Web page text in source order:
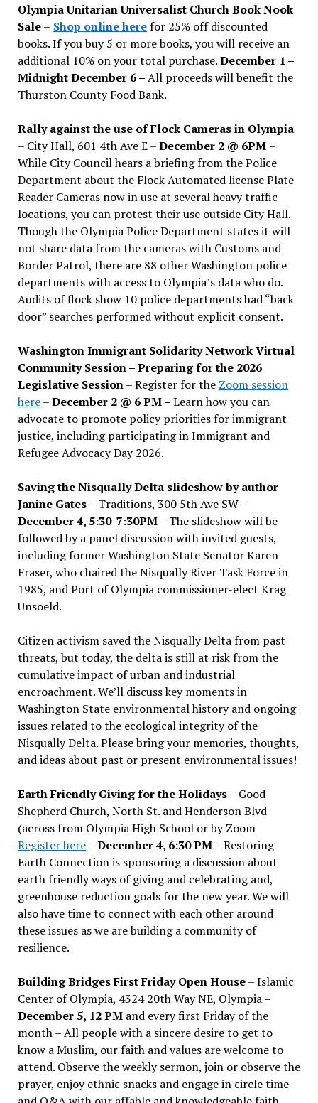
Olympia Unitarian Universalist Church Book Nook
Sale– Shop online herefor 25% off discounted
books. If you buy 5 or more books, you will receive an
additional 10% on your total purchase.December 1 –
Midnight December 6 –All proceeds will benefit the
Thurston County Food Bank.
Rally against the use of Flock Cameras in Olympia
– City Hall, 601 4th Ave E –December 2 @ 6PM –
While City Council hears a briefing from the Police
Department about the Flock Automated license Plate
Reader Cameras now in use at several heavy traffic
locations, you can protest their use outside City Hall.
Though the Olympia Police Department states it will
not share data from the cameras with Customs and
Border Patrol, there are 88 other Washington police
departments with access to Olympia’s data who do.
Audits of flock show 10 police departments had “back
door” searches performed without explicit consent.
Washington Immigrant Solidarity Network Virtual
Community Session – Preparing for the 2026
Legislative Session– Register for the Zoom session
here–December 2 @ 6 PM –Learn how you can
advocate to promote policy priorities for immigrant
justice, including participating in Immigrant and
Refugee Advocacy Day 2026.
Saving the Nisqually Delta slideshow by author
Janine Gates– Traditions, 300 5th Ave SW –
December 4, 5:30-7:30PM– The slideshow will be
followed by a panel discussion with invited guests,
including former Washington State Senator Karen
Fraser, who chaired the Nisqually River Task Force in
1985, and Port of Olympia commissioner-elect Krag
Unsoeld.
Citizen activism saved the Nisqually Delta from past
threats, but today, the delta is still at risk from the
cumulative impact of urban and industrial
encroachment. We’ll discuss key moments in
Washington State environmental history and ongoing
issues related to the ecological integrity of the
Nisqually Delta. Please bring your memories, thoughts,
and ideas about past or present environmental issues!
Earth Friendly Giving for the Holidays– Good
Shepherd Church, North St. and Henderson Blvd
(across from Olympia High School or by Zoom
Register here–December 4, 6:30 PM– Restoring
Earth Connection is sponsoring a discussion about
earth friendly ways of giving and celebrating and,
greenhouse reduction goals for the new year. We will
also have time to connect with each other around
these issues as we are building a community of
resilience.
Building Bridges First Friday Open House– Islamic
Center of Olympia, 4324 20th Way NE, Olympia –
December 5, 12 PMand every first Friday of the
month – All people with a sincere desire to get to
know a Muslim, our faith and values are welcome to
attend. Observe the weekly sermon, join or observe the
prayer, enjoy ethnic snacks and engage in circle time